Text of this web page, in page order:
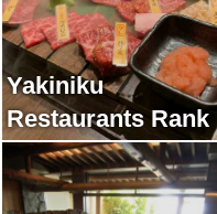
Yakiniku
Restaurants Rank